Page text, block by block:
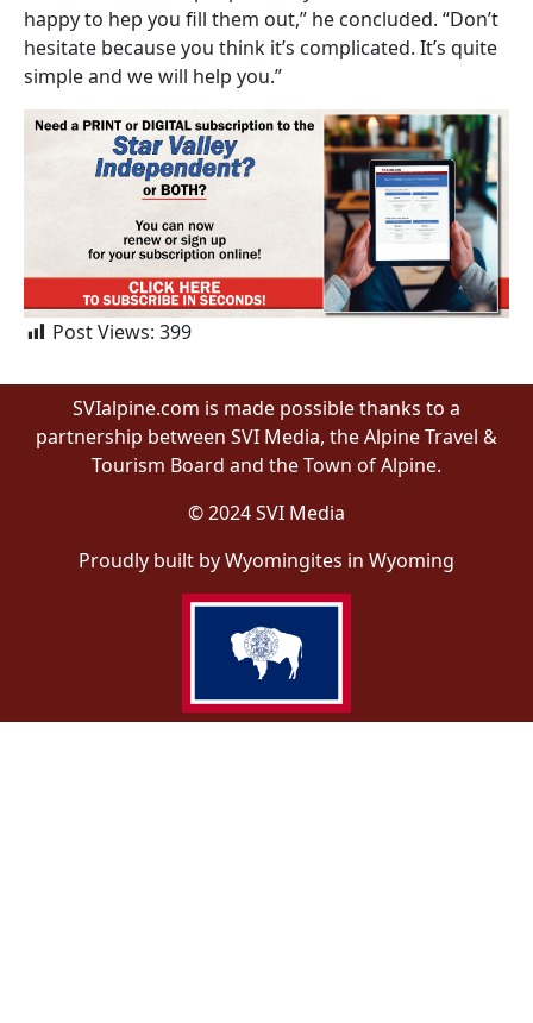
happy to hep you fill them out,” he concluded. “Don’t
hesitate because you think it’s complicated. It’s quite
simple and we will help you.”
Post Views: 399
SVIalpine.com is made possible thanks to a
partnership between SVI Media, the Alpine Travel &
Tourism Board and the Town of Alpine.
© 2024 SVI Media
Proudly built by Wyomingites in Wyoming